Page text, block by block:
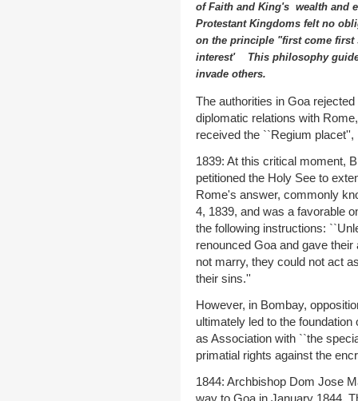
of Faith and King's wealth and
Protestant Kingdoms felt no
on the principle "first come first
interest' This philosophy
invade others.
The authorities in Goa
diplomatic relations with
received the ``Regium
1839: At this critical moment,
petitioned the Holy See to
Rome's answer, commonly
4, 1839, and was a favorable
the following instructions:
renounced Goa and gave
not marry, they could not act
their sins.''
However, in Bombay,
ultimately led to the
as Association with ``the
primatial rights against the
1844: Archbishop Dom Jose
way to Goa in January 1844.